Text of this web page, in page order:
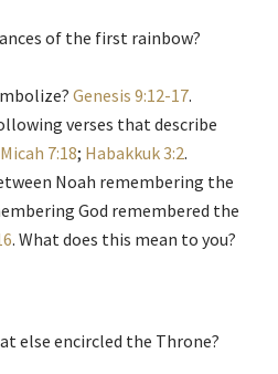
of the first rainbow?
Genesis 9:12-17.
verses that describe
Micah 7:18; Habakkuk 3:2.
Noah remembering the
God remembered the
. What does this mean to you?
else encircled the Throne?